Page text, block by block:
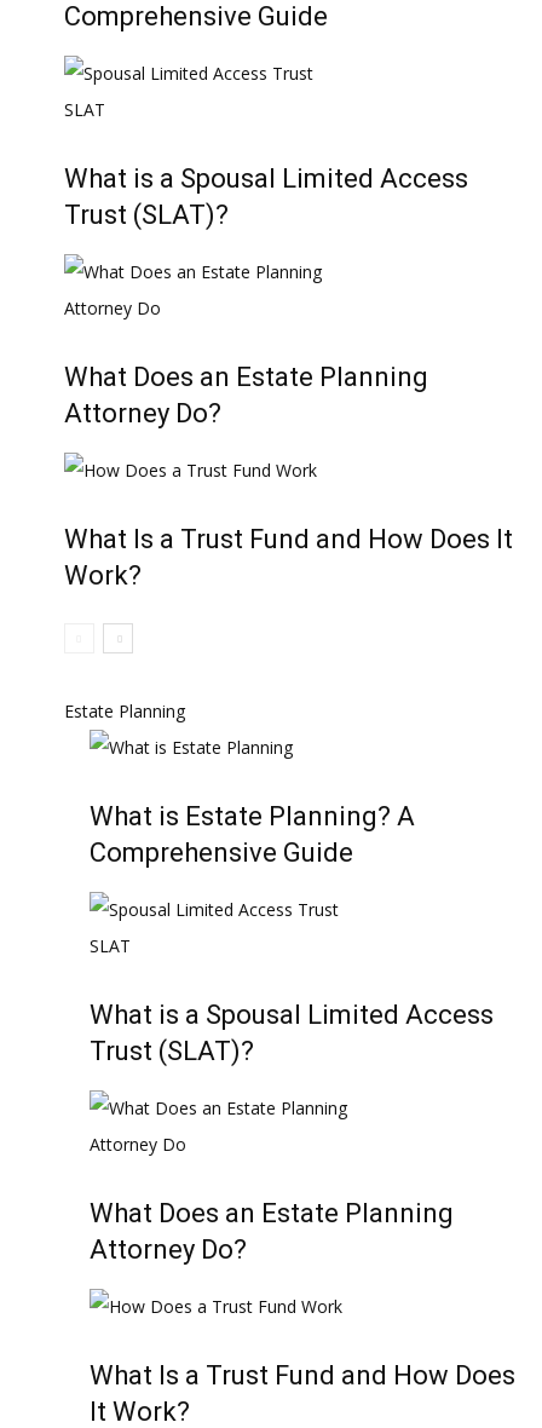
Comprehensive Guide
What is a Spousal Limited Access
Trust (SLAT)?
What Does an Estate Planning
Attorney Do?
What Is a Trust Fund and How Does It
Work?
Estate Planning
What is Estate Planning? A
Comprehensive Guide
What is a Spousal Limited Access
Trust (SLAT)?
What Does an Estate Planning
Attorney Do?
What Is a Trust Fund and How Does
It Work?